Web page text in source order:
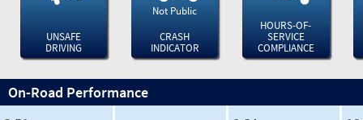
UNSAFE
DRIVING
Not Public
CRASH
INDICATOR
HOURS-OF-
SERVICE
COMPLIANCE
On-Road Performance